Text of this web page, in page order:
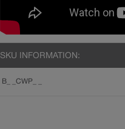
SKU INFORMATION:
B_ _CWP_ _